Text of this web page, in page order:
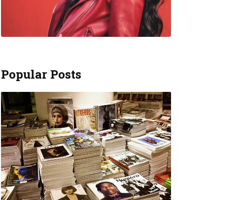
Popular Posts